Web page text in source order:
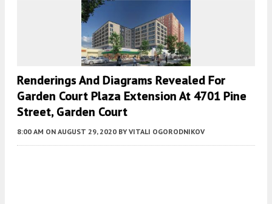
Renderings And Diagrams Revealed For
Garden Court Plaza Extension At 4701 Pine
Street, Garden Court
8:00 AM ON AUGUST 29, 2020 BY VITALI OGORODNIKOV